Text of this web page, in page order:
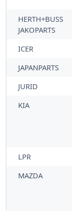
HERTH+BUSS
JAKOPARTS
ICER
JAPANPARTS
JURID
KIA
LPR
MAZDA